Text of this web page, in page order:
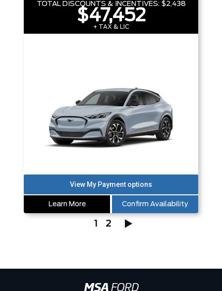
TOTAL DISCOUNTS & INCENTIVES: $2,438
$47,452
+ TAX & LIC
Learn More Confirm Availability
1 2